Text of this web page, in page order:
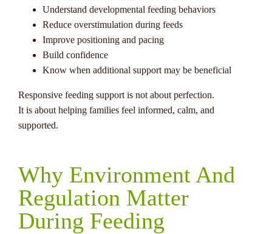
Understand developmental feeding behaviors
Reduce overstimulation during feeds
Improve positioning and pacing
Build confidence
Know when additional support may be beneficial
Responsive feeding support is not about perfection.
It is about helping families feel informed, calm, and
supported.
Why Environment And
Regulation Matter
During Feeding